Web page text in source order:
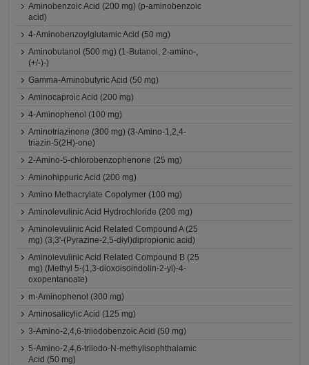
Aminobenzoic Acid (200 mg) (p-aminobenzoic
acid)
4-Aminobenzoylglutamic Acid (50 mg)
Aminobutanol (500 mg) (1-Butanol, 2-amino-,
(+/-)-)
Gamma-Aminobutyric Acid (50 mg)
Aminocaproic Acid (200 mg)
4-Aminophenol (100 mg)
Aminotriazinone (300 mg) (3-Amino-1,2,4-
triazin-5(2H)-one)
2-Amino-5-chlorobenzophenone (25 mg)
Aminohippuric Acid (200 mg)
Amino Methacrylate Copolymer (100 mg)
Aminolevulinic Acid Hydrochloride (200 mg)
Aminolevulinic Acid Related Compound A (25
mg) (3,3'-(Pyrazine-2,5-diyl)dipropionic acid)
Aminolevulinic Acid Related Compound B (25
mg) (Methyl 5-(1,3-dioxoisoindolin-2-yl)-4-
oxopentanoate)
m-Aminophenol (300 mg)
Aminosalicylic Acid (125 mg)
3-Amino-2,4,6-triiodobenzoic Acid (50 mg)
5-Amino-2,4,6-triiodo-N-methylisophthalamic
Acid (50 mg)